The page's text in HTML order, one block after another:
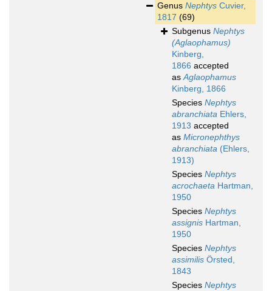
Genus Nephtys Cuvier,
1817 (69)
Subgenus Nephtys
(Aglaophamus)
Kinberg,
1866 accepted
asAglaophamus
Kinberg, 1866
Species Nephtys
abranchiata Ehlers,
1913 accepted
as Micronephthys
abranchiata (Ehlers,
1913)
Species Nephtys
acrochaeta Hartman,
1950
Species Nephtys
assignis Hartman,
1950
Species Nephtys
assimilis Örsted,
1843
Species Nephtys